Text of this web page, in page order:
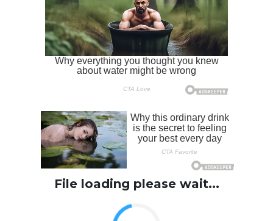
File loading please wait...